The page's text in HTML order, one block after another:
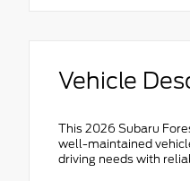
Vehicle
This 2026 Subaru
well-maintained
driving needs with